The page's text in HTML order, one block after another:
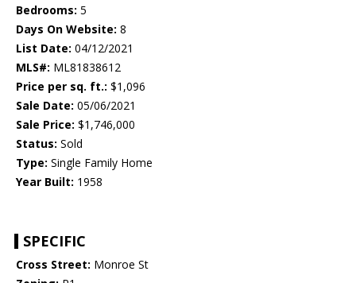
Bedrooms: 5
Days On Website: 8
List Date: 04/12/2021
MLS#: ML81838612
Price per sq. ft.: $1,096
Sale Date: 05/06/2021
Sale Price: $1,746,000
Status: Sold
Type: Single Family Home
Year Built: 1958
SPECIFIC
Cross Street: Monroe St